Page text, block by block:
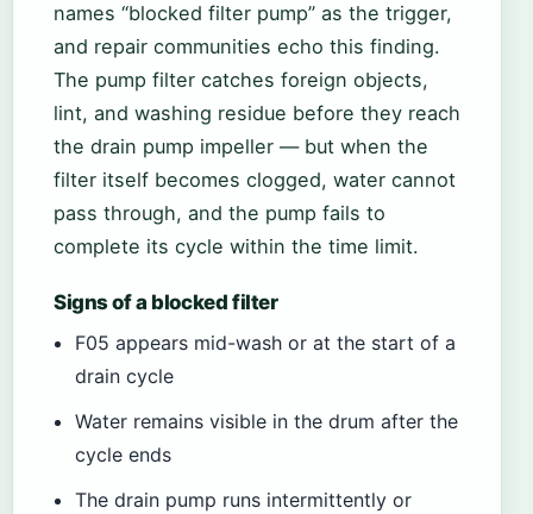
names “blocked filter pump” as the trigger,
and repair communities echo this finding.
The pump filter catches foreign objects,
lint, and washing residue before they reach
the drain pump impeller — but when the
filter itself becomes clogged, water cannot
pass through, and the pump fails to
complete its cycle within the time limit.
Signs of a blocked filter
F05 appears mid-wash or at the start of a
drain cycle
Water remains visible in the drum after the
cycle ends
The drain pump runs intermittently or